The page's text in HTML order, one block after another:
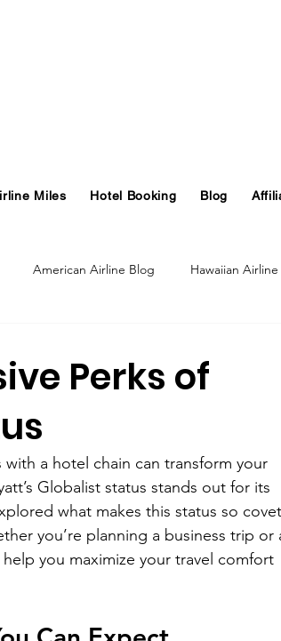
Miles Hotel Booking Blog
American Airline Blog Hawaiian
Perks of
a hotel chain can transform your
Globalist status stands out for its
what makes this status so
you’re planning a business trip or
you maximize your travel comfort